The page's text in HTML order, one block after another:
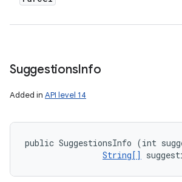
SuggestionsInfo
Added in API level 14
public SuggestionsInfo (int
String[]